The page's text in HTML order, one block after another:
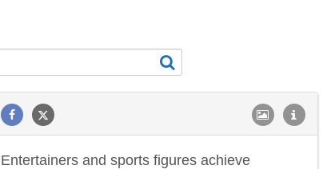
Entertainers and sports figures achieve